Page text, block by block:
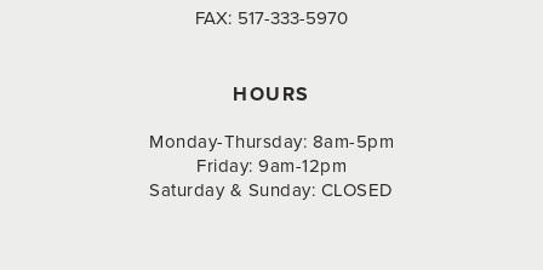
FAX: 517-333-5970
HOURS
Monday-Thursday: 8am-5pm
Friday: 9am-12pm
Saturday & Sunday: CLOSED